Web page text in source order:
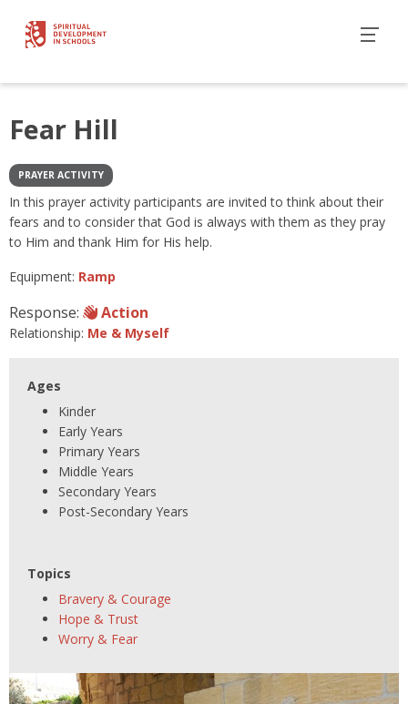
Fear Hill
PRAYER ACTIVITY
In this prayer activity participants are invited to think about their
fears and to consider that God is always with them as they pray
to Him and thank Him for His help.
Equipment: Ramp
Response: Action
Relationship: Me & Myself
Ages
Kinder
Early Years
Primary Years
Middle Years
Secondary Years
Post-Secondary Years
Topics
Bravery & Courage
Hope & Trust
Worry & Fear